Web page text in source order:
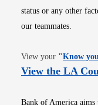
status or any other
our teammates.
View your "Know
View the LA
Bank of America aims